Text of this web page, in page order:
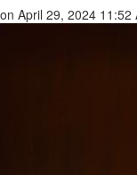
on April 29, 2024 11:52